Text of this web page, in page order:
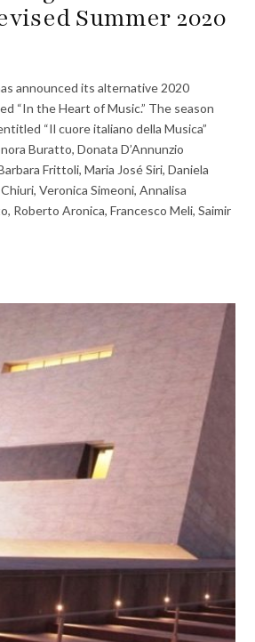
Summer 2020
announced its alternative 2020
“In the Heart of Music.” The season
“Il cuore italiano della Musica”
Buratto, Donata D’Annunzio
Frittoli, Maria José Siri, Daniela
Veronica Simeoni, Annalisa
Roberto Aronica, Francesco Meli, Saimir